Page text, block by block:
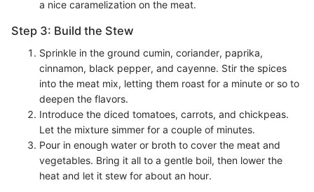
a nice caramelization on the meat.
Step 3: Build the Stew
Sprinkle in the ground cumin, coriander, paprika,
cinnamon, black pepper, and cayenne. Stir the spices
into the meat mix, letting them roast for a minute or so to
deepen the flavors.
Introduce the diced tomatoes, carrots, and chickpeas.
Let the mixture simmer for a couple of minutes.
Pour in enough water or broth to cover the meat and
vegetables. Bring it all to a gentle boil, then lower the
heat and let it stew for about an hour.